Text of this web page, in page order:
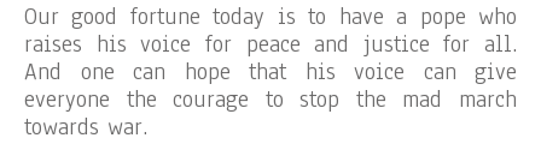
Our good fortune today is to have a pope who
raises his voice for peace and justice for all.
And one can hope that his voice can give
everyone the courage to stop the mad march
towards war.